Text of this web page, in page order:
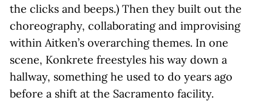
the clicks and beeps.) Then they built out the
choreography, collaborating and improvising
within Aitken’s overarching themes. In one
scene, Konkrete freestyles his way down a
hallway, something he used to do years ago
before a shift at the Sacramento facility.